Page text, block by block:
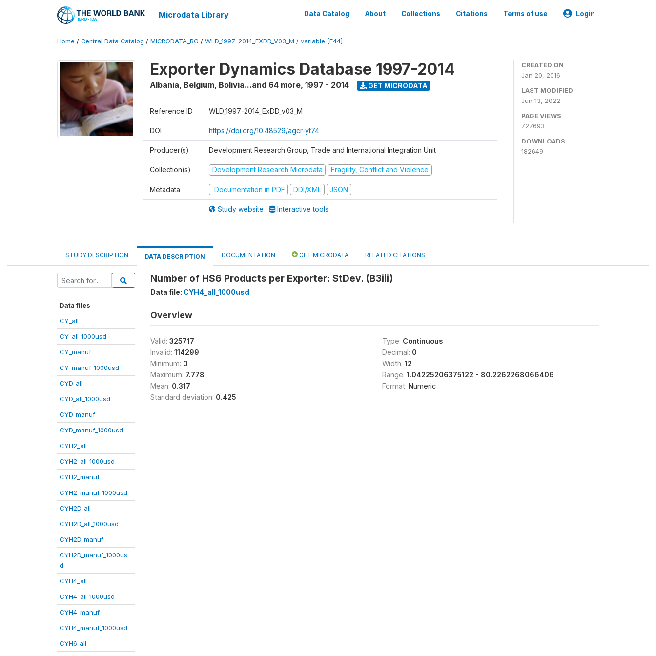
Microdata Library Data Catalog About Collections Citations Terms of use Login
Home / Central Data Catalog / MICRODATA_RG / WLD_1997-2014_EXDD_V03_M / variable [F44]
Exporter Dynamics Database 1997-2014
Albania, Belgium, Bolivia...and 64 more, 1997 - 2014 GET MICRODATA
Reference ID WLD_1997-2014_ExDD_v03_M
DOI https://doi.org/10.48529/agcr-yt74
Producer(s) Development Research Group, Trade and International Integration Unit
Collection(s) Development Research Microdata Fragility, Conflict and Violence
Metadata Documentation in PDF DDI/XML JSON
Study website Interactive tools
CREATED ON
Jan 20, 2016
LAST MODIFIED
Jun 13, 2022
PAGE VIEWS
727693
DOWNLOADS
182649
STUDY DESCRIPTION DATA DESCRIPTION DOCUMENTATION GET MICRODATA RELATED CITATIONS
Data files
CY_all
CY_all_1000usd
CY_manuf
CY_manuf_1000usd
CYD_all
CYD_all_1000usd
CYD_manuf
CYD_manuf_1000usd
CYH2_all
CYH2_all_1000usd
CYH2_manuf
CYH2_manuf_1000usd
CYH2D_all
CYH2D_all_1000usd
CYH2D_manuf
CYH2D_manuf_1000us
d
CYH4_all
CYH4_all_1000usd
CYH4_manuf
CYH4_manuf_1000usd
CYH6_all
Number of HS6 Products per Exporter: StDev. (B3iii)
Data file: CYH4_all_1000usd
Overview
Valid: 325717
Invalid: 114299
Minimum: 0
Maximum: 7.778
Mean: 0.317
Standard deviation: 0.425
Type: Continuous
Decimal: 0
Width: 12
Range: 1.04225206375122 - 80.2262268066406
Format: Numeric